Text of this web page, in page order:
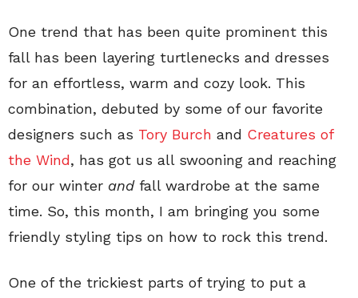
One trend that has been quite prominent this
fall has been layering turtlenecks and dresses
for an effortless, warm and cozy look. This
combination, debuted by some of our favorite
designers such as Tory Burch and Creatures of
the Wind, has got us all swooning and reaching
for our winter andfall wardrobe at the same
time. So, this month, I am bringing you some
friendly styling tips on how to rock this trend.
One of the trickiest parts of trying to put a